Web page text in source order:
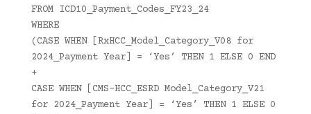
FROM ICD10_Payment_Codes_FY23_24
WHERE
(CASE WHEN [RxHCC_Model_Category_V08 for
2024_Payment Year] = ‘Yes’ THEN 1 ELSE 0 END
+
CASE WHEN [CMS-HCC_ESRD Model_Category_V21
for 2024_Payment Year] = ‘Yes’ THEN 1 ELSE 0